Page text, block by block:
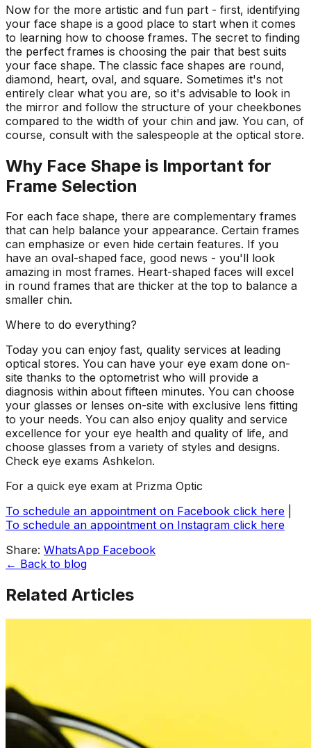
Now for the more artistic and fun part - first, identifying
your face shape is a good place to start when it comes
to learning how to choose frames. The secret to finding
the perfect frames is choosing the pair that best suits
your face shape. The classic face shapes are round,
diamond, heart, oval, and square. Sometimes it's not
entirely clear what you are, so it's advisable to look in
the mirror and follow the structure of your cheekbones
compared to the width of your chin and jaw. You can, of
course, consult with the salespeople at the optical store.
Why Face Shape is Important for
Frame Selection
For each face shape, there are complementary frames
that can help balance your appearance. Certain frames
can emphasize or even hide certain features. If you
have an oval-shaped face, good news - you'll look
amazing in most frames. Heart-shaped faces will excel
in round frames that are thicker at the top to balance a
smaller chin.
Where to do everything?
Today you can enjoy fast, quality services at leading
optical stores. You can have your eye exam done on-
site thanks to the optometrist who will provide a
diagnosis within about fifteen minutes. You can choose
your glasses or lenses on-site with exclusive lens fitting
to your needs. You can also enjoy quality and service
excellence for your eye health and quality of life, and
choose glasses from a variety of styles and designs.
Check eye exams Ashkelon.
For a quick eye exam at Prizma Optic
To schedule an appointment on Facebook click here
To schedule an appointment on Instagram click here
Share: WhatsApp Facebook
← Back to blog
Related Articles